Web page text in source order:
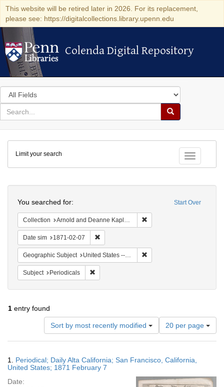
This website will be retired later in 2026. For its replacement,
please see: https://digitalcollections.library.upenn.edu
Colenda Digital Repository
Colenda Digital Repository
Search
in
for
search
Search
Colenda
Digital
Repository
Toggle
Limit your search
Start Over
You searched for:
Collection Arnold and Deanne Kaplan Collection of Early American Judaica (University of Pennsylvania)
Date sim 1871-02-07
Geographic Subject United States -- California
Subject Periodicals
1 entry found
Sort by most recently modified
Number
of
results
display
page
20 per page
Results
1. Periodical; Daily Alta California; San Francisco, California,
United States; 1871 February 7
Date: